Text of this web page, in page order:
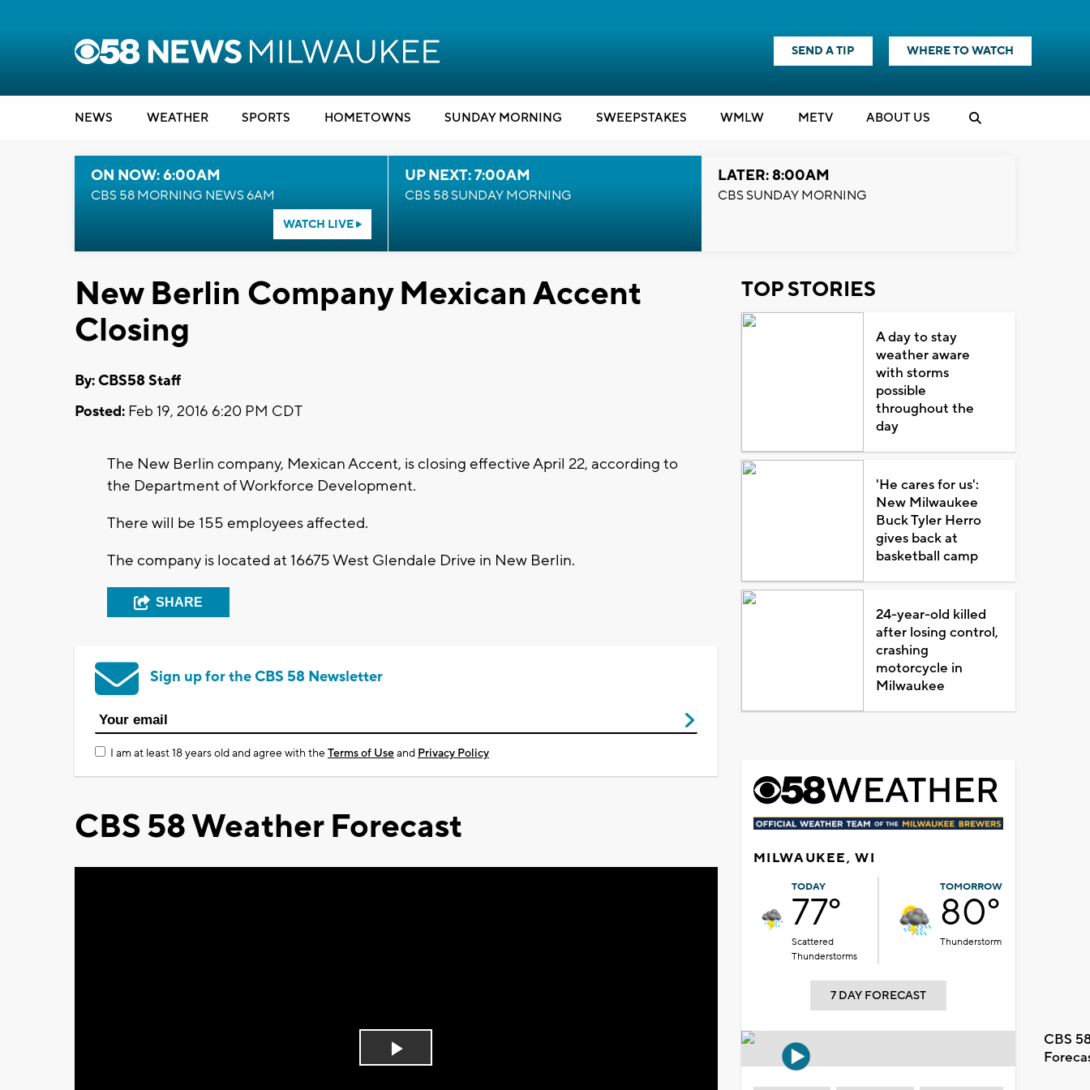
SEND A TIP WHERE TO WATCH
NEWS WEATHER SPORTS HOMETOWNS SUNDAY MORNING SWEEPSTAKES WMLW METV ABOUT US
ON NOW: 6:00AM
CBS 58 MORNING NEWS 6AM
WATCH LIVE
UP NEXT: 7:00AM
CBS 58 SUNDAY MORNING
LATER: 8:00AM
CBS SUNDAY MORNING
New Berlin Company Mexican Accent
Closing
By: CBS58 Staff
Posted: Feb 19, 2016 6:20 PM CDT
The New Berlin company, Mexican Accent, is closing effective April 22, according to
the Department of Workforce Development.
There will be 155 employees affected.
The company is located at 16675 West Glendale Drive in New Berlin.
SHARE
Sign up for the CBS 58 Newsletter
I am at least 18 years old and agree with theTerms of Useand Privacy Policy
CBS 58 Weather Forecast
Play
TOP STORIES
A day to stay
weather aware
with storms
possible
throughout the
day
'He cares for us':
New Milwaukee
Buck Tyler Herro
gives back at
basketball camp
24-year-old killed
after losing control,
crashing
motorcycle in
Milwaukee
MILWAUKEE, WI
TODAY
77°
Scattered
Thunderstorms
TOMORROW
80°
Thunderstorm
7 DAY FORECAST
CBS